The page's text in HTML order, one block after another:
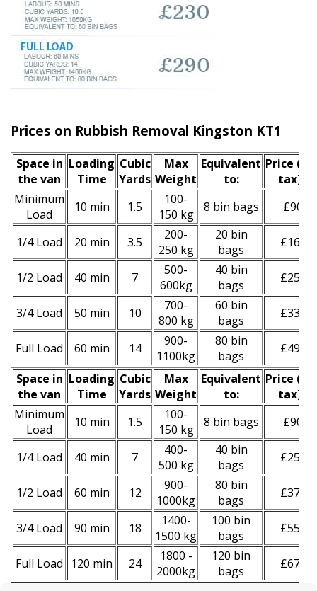
Prices on Rubbish Removal Kingston KT1
Space іn
the van
Loadіng
Time
Cubіc
Yardѕ
Max
Weight
Equivalent
to:
Prіce
tax)
Minimum
Load
10 min 1.5
100-
150 kg
8 bin bags £90
1/4 Load 20 min 3.5
200-
250 kg
20 bin
bags
£160
1/2 Load 40 min 7
500-
600kg
40 bin
bags
£250
3/4 Load 50 min 10
700-
800 kg
60 bin
bags
£330
Full Load 60 min 14
900-
1100kg
80 bin
bags
£490
Space іn
the van
Loadіng
Time
Cubіc
Yardѕ
Max
Weight
Equivalent
to:
Prіce (
tax)
Minimum
Load
10 min 1.5
100-
150 kg
8 bin bags £90
1/4 Load 40 min 7
400-
500 kg
40 bin
bags
£250
1/2 Load 60 min 12
900-
1000kg
80 bin
bags
£370
3/4 Load 90 min 18
1400-
1500 kg
100 bin
bags
£550
Full Load 120 min 24
1800 -
2000kg
120 bin
bags
£670